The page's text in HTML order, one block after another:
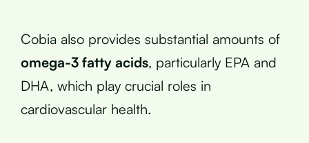
Cobia also provides substantial amounts of
omega-3 fatty acids, particularly EPA and
DHA, which play crucial roles in
cardiovascular health.